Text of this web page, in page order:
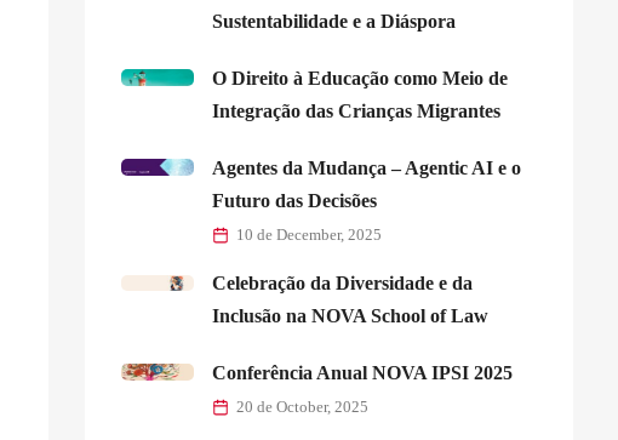
Sustentabilidade e a Diáspora
O Direito à Educação como Meio de
Integração das Crianças Migrantes
Agentes da Mudança – Agentic AI e o
Futuro das Decisões
10 de December, 2025
Celebração da Diversidade e da
Inclusão na NOVA School of Law
Conferência Anual NOVA IPSI 2025
20 de October, 2025